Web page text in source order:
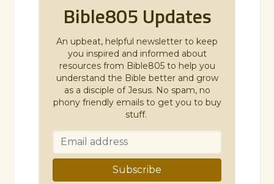
Bible805 Updates
An upbeat, helpful newsletter to keep
you inspired and informed about
resources from Bible805 to help you
understand the Bible better and grow
as a disciple of Jesus. No spam, no
phony friendly emails to get you to buy
stuff.